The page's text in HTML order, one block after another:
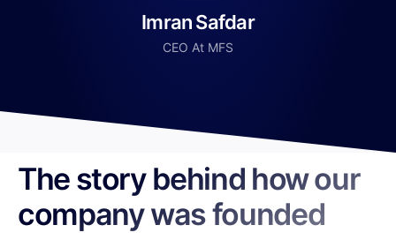
Imran Safdar
CEO At MFS
The story behind how our
company was founded